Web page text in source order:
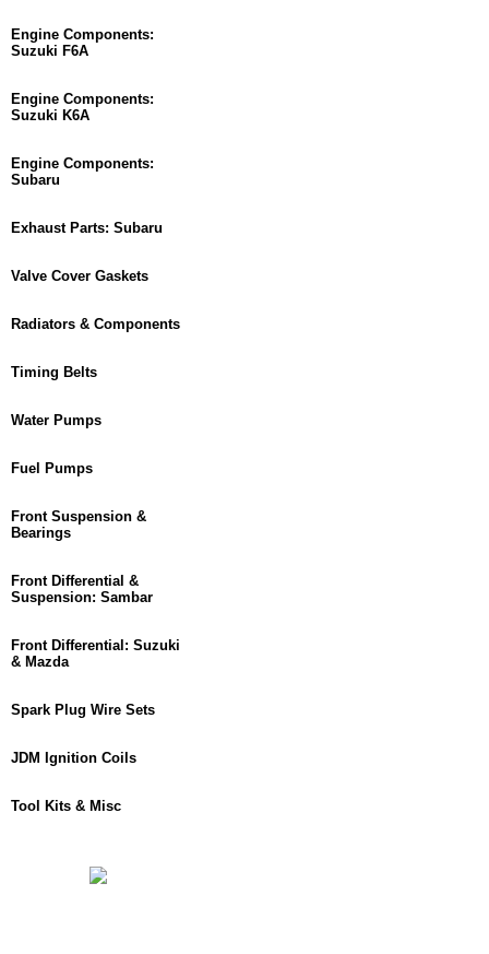
Engine Components:
Suzuki F6A
Engine Components:
Suzuki K6A
Engine Components:
Subaru
Exhaust Parts: Subaru
Valve Cover Gaskets
Radiators & Components
Timing Belts
Water Pumps
Fuel Pumps
Front Suspension &
Bearings
Front Differential &
Suspension: Sambar
Front Differential: Suzuki
& Mazda
Spark Plug Wire Sets
JDM Ignition Coils
Tool Kits & Misc